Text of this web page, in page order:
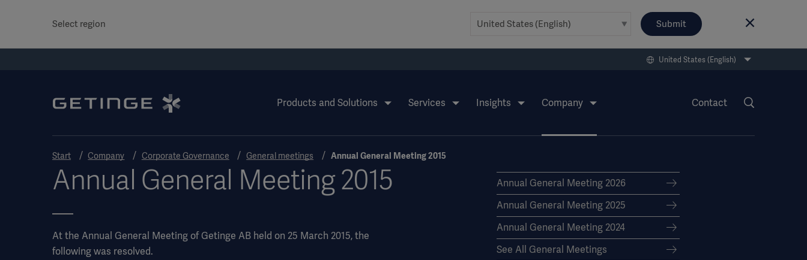
Select region Submit
United States (English)
Products and Solutions Services Insights Company Contact
Start Company Corporate Governance General meetings Annual General Meeting 2015
Annual General Meeting 2015
At the Annual General Meeting of Getinge AB held on 25 March 2015, the
following was resolved.
Annual General Meeting 2026
Annual General Meeting 2025
Annual General Meeting 2024
See All General Meetings